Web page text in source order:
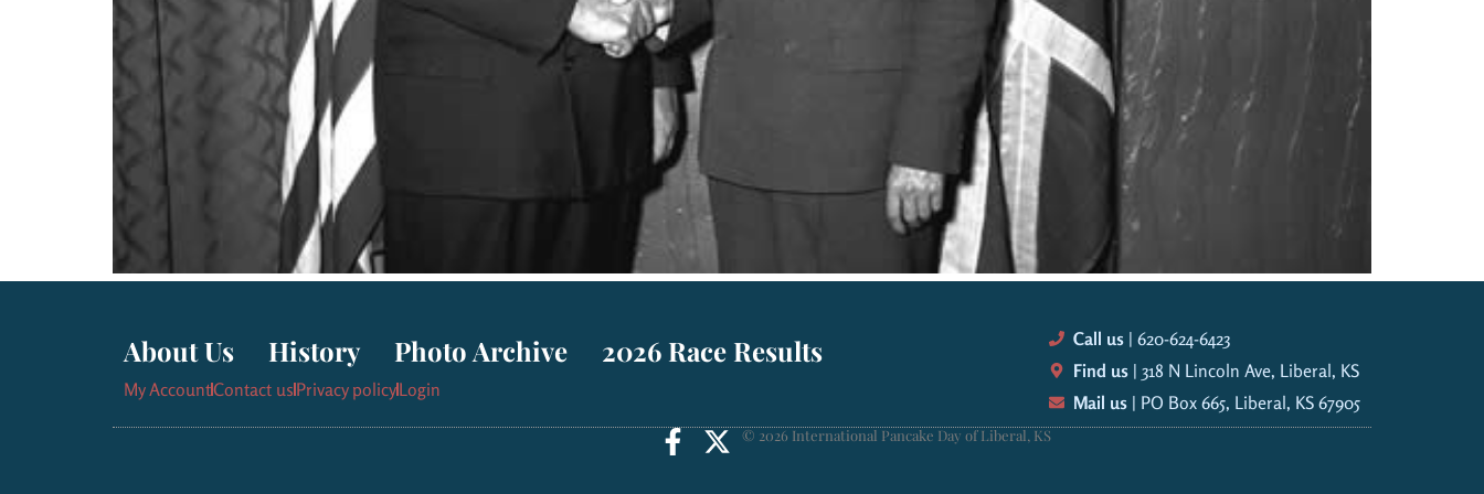
About Us History Photo Archive 2026 Race Results
My AccountContact us Privacy policyLogin
Call us | 620-624-6423
Find us | 318 N Lincoln Ave, Liberal, KS
Mail us | PO Box 665, Liberal, KS 67905
© 2026 International Pancake Day of Liberal, KS